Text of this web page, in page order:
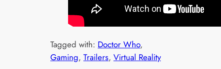
Tagged with: Doctor Who
Gaming, Trailers, Virtual Reality